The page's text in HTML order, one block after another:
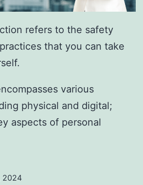
refers to the safety
that you can take
various
physical and digital;
aspects of personal
2024